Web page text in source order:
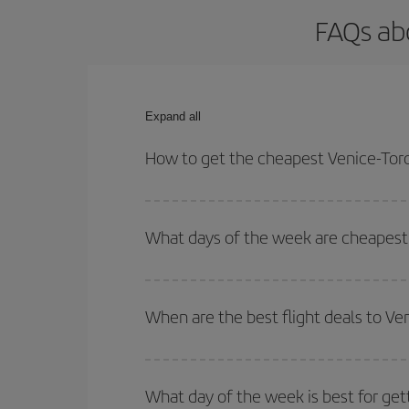
FAQs
Expand all
How to get the cheapest Venice-
your outbound and return flight.
What days of the week are
of. We'll show you the cheapest flights not only
deal. And be sure to look carefully at the
When are the best flight deals to
Besides, if you're thinking about a weekend
What day of the week is best for